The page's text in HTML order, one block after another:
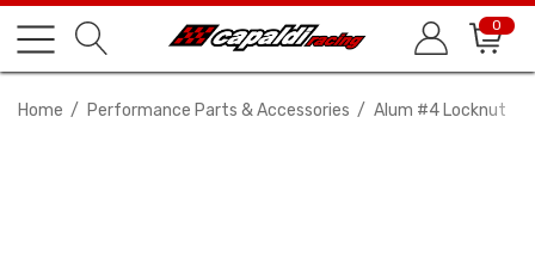
0
Home Performance Parts & Accessories Alum #4 Locknut